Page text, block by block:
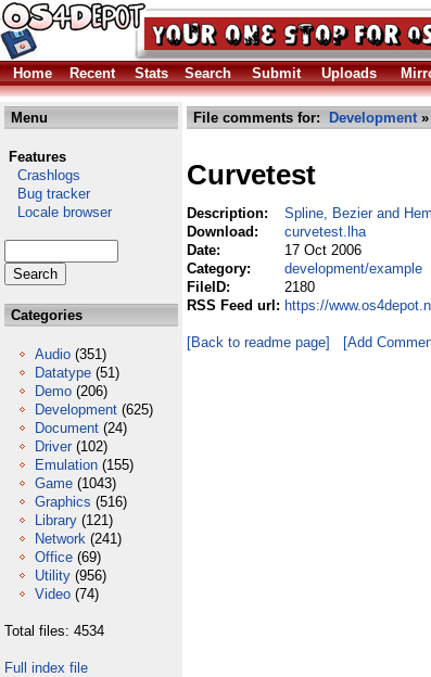
Home
Recent Stats Search Submit Uploads
Menu
Features
Crashlogs
Bug tracker
Locale browser
Categories
Audio (351)
Datatype (51)
Demo (206)
Development (625)
Document (24)
Driver (102)
Emulation (155)
Game (1043)
Graphics (516)
Library (121)
Network (241)
Office (69)
Utility (956)
Video (74)
Total files: 4534
Full index file
File comments for: Development»
Curvetest
Description:
Spline, Bezier and
Download:
curvetest.lha
Date:
17 Oct 2006
Category:
development/example
FileID:
2180
RSS Feed url: https://
[Back to readme page] [Add